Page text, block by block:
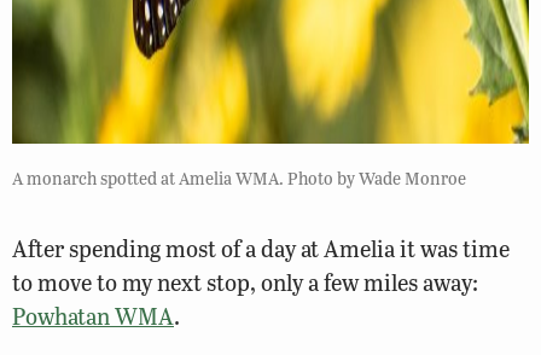
A monarch spotted at Amelia WMA. Photo by Wade Monroe
After spending most of a day at Amelia it was time
to move to my next stop, only a few miles away:
Powhatan WMA.